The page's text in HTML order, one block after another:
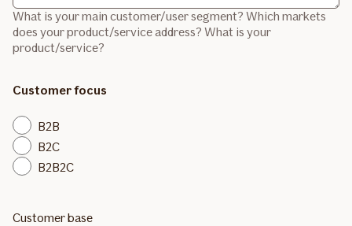
What is your main customer/user segment? Which markets
does your product/service address? What is your
product/service?
Customer focus
B2B
B2C
B2B2C
Customer base